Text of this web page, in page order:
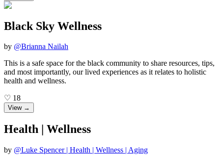
Black Sky Wellness
by @Brianna Nailah
This is a safe space for the black community to share resources, tips,
and most importantly, our lived experiences as it relates to holistic
health and wellness.
♡ 18
View →
Health | Wellness
by @Luke Spencer | Health | Wellness | Aging